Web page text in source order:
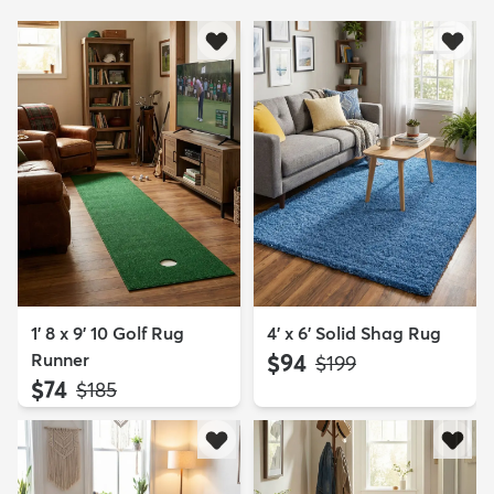
1' 8 x 9' 10 Golf Rug
Runner
$74 MSRP:
$185
4' x 6' Solid Shag Rug
$94 MSRP:
$199